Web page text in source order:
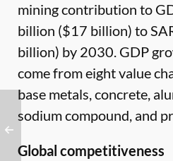
mining contribution to
billion ($17 billion) to
billion) by 2030. GDP
come from eight value
base metals, concrete,
sodium compound, and
Global competitiveness